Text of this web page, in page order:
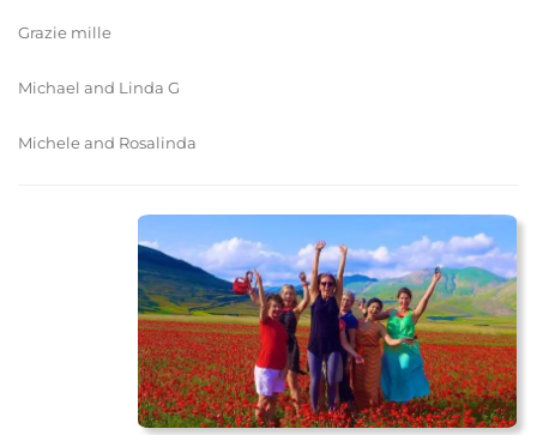
Grazie mille
Michael and Linda G
Michele and Rosalinda